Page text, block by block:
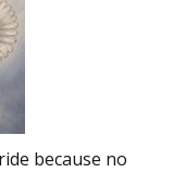
because no